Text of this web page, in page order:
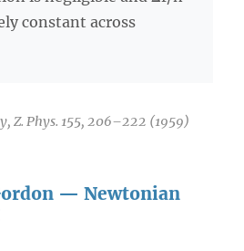
constant across
Z. Phys. 155, 206–222 (1959)
— Newtonian